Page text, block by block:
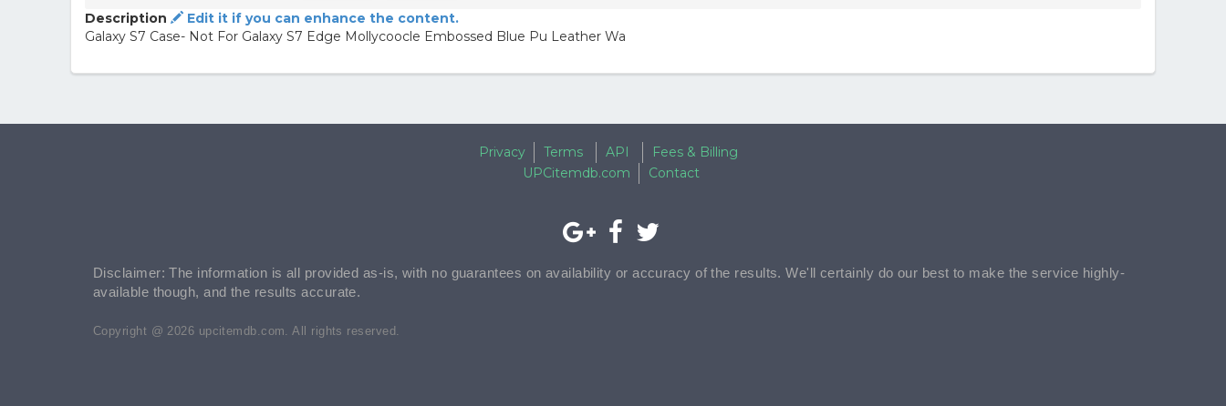
Description
Edit it if you can enhance the content.
Galaxy S7 Case- Not For Galaxy S7 Edge Mollycoocle Embossed Blue Pu Leather Wa
Privacy Terms API
Fees & Billing
UPCitemdb.com
Contact
Disclaimer: The information is all provided as-is, with no guarantees on availability or accuracy of the results. We'll certainly do our best to make the service highly-
available though, and the results accurate.
Copyright @ 2026 upcitemdb.com. All rights reserved.